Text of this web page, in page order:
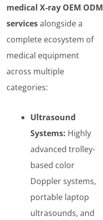
medical X-ray OEM ODM
servicesalongside a
complete ecosystem of
medical equipment
across multiple
categories:
Ultrasound
Systems: Highly
advanced trolley-
based color
Doppler systems,
portable laptop
ultrasounds, and